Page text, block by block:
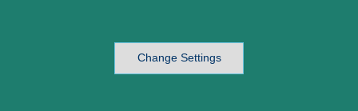
Change Settings